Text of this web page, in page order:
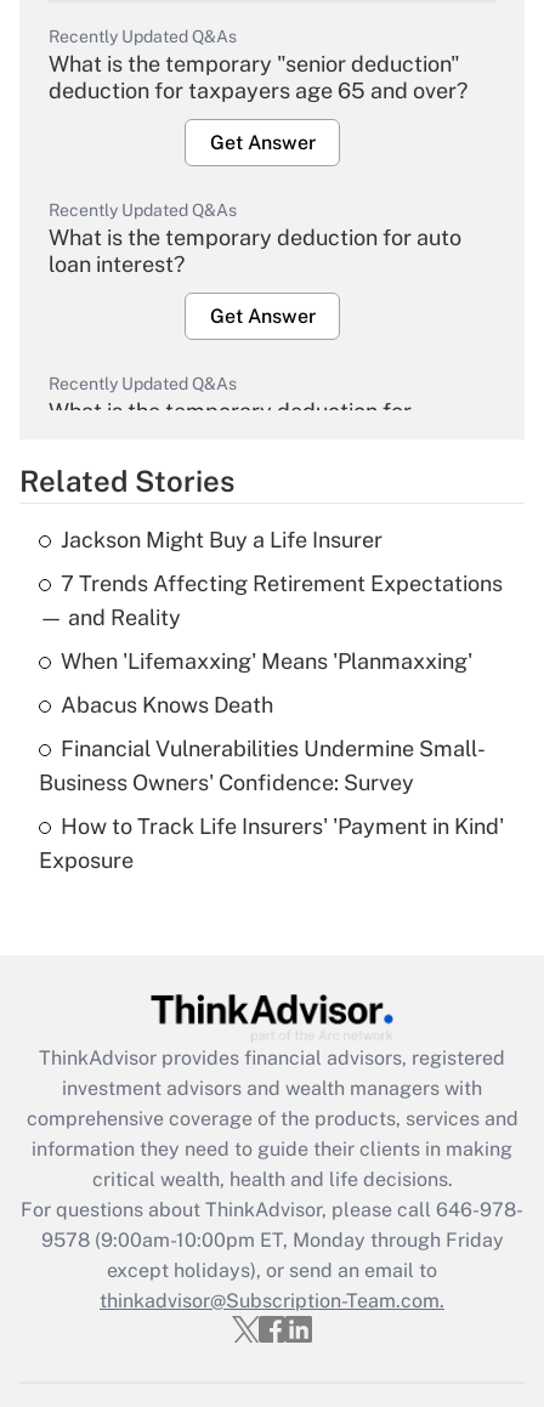
Recently Updated Q&As
What is the temporary "senior deduction"
deduction for taxpayers age 65 and over?
Get Answer
Recently Updated Q&As
What is the temporary deduction for auto
loan interest?
Get Answer
Recently Updated Q&As
What is the temporary deduction for
Get Answer
Recently Updated Q&As
What is the temporary deduction for tip
income?
Get Answer
What is a high deductible health plan for
purposes of an HSA?
Get Answer
Get Answer
What is the CARES Act employee
retention tax credit that was available
during 2020 and 2021?
Get Answer
Recently Updated Q&As
Who must file a return?
Related Stories
Jackson Might Buy a Life Insurer
7 Trends Affecting Retirement Expectations
— and Reality
When 'Lifemaxxing' Means 'Planmaxxing'
Abacus Knows Death
Financial Vulnerabilities Undermine Small-
Business Owners' Confidence: Survey
How to Track Life Insurers' 'Payment in Kind'
Exposure
ThinkAdvisor provides financial advisors, registered
investment advisors and wealth managers with
comprehensive coverage of the products, services and
information they need to guide their clients in making
critical wealth, health and life decisions.
For questions about ThinkAdvisor, please call 646-978-
9578(9:00am-10:00pm ET, Monday through Friday
except holidays), or send an email to
thinkadvisor@Subscription-Team.com.